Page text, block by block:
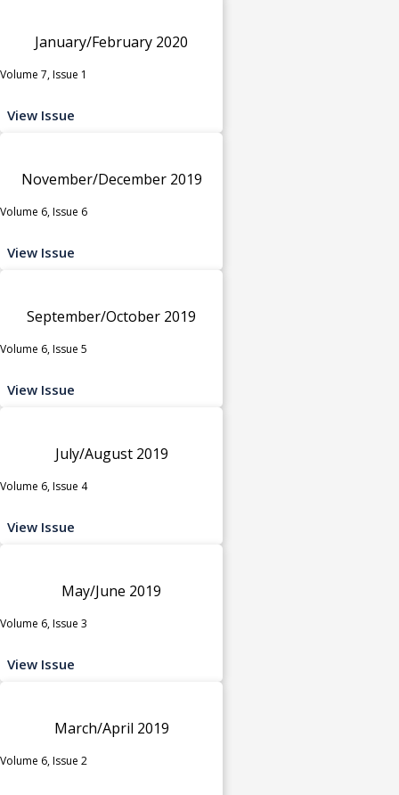
January/February 2020
Volume 7, Issue 1
View Issue
November/December 2019
Volume 6, Issue 6
View Issue
September/October 2019
Volume 6, Issue 5
View Issue
July/August 2019
Volume 6, Issue 4
View Issue
May/June 2019
Volume 6, Issue 3
View Issue
March/April 2019
Volume 6, Issue 2